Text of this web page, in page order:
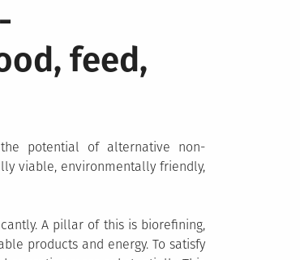
feed,
potential of alternative non-
viable, environmentally friendly,
A pillar of this is biorefining,
products and energy. To satisfy